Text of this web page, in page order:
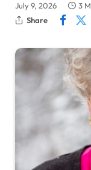
July 9, 2026
3
Share